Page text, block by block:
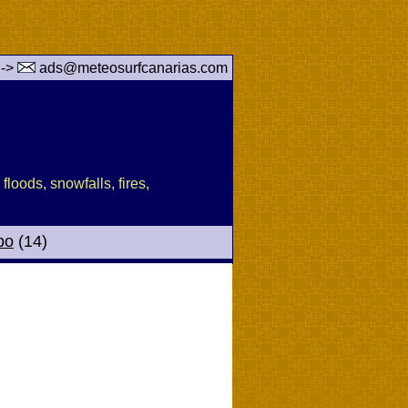
> ads@meteosurfcanarias.com
snowfalls, fires,
(14)